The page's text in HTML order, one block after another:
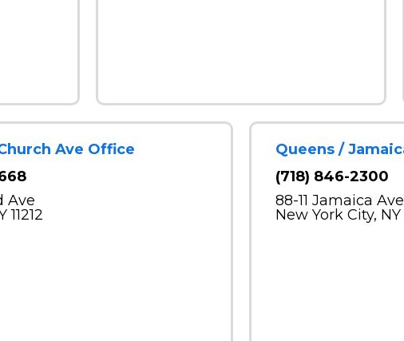
Ave Office
Ave
Queens /
(718) 846-2300
88-11 Jamaica Ave
New York City, NY